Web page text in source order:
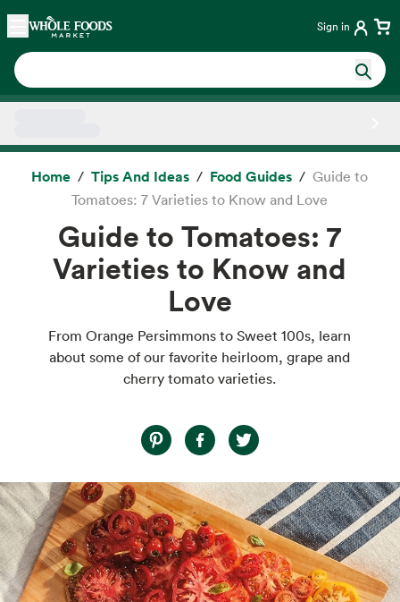
Skip main navigation
Home Sign in
Home Tips And Ideas Food Guides
Guide to
Tomatoes: 7 Varieties to Know and Love
Guide to Tomatoes: 7
Varieties to Know and
Love
From Orange Persimmons to Sweet 100s, learn
about some of our favorite heirloom, grape and
cherry tomato varieties.